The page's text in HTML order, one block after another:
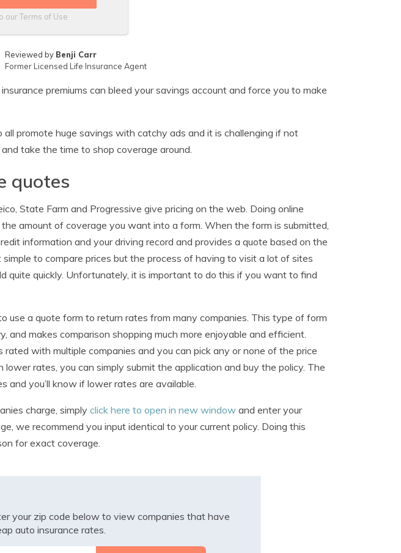
ourTerms of Use
Reviewed by Benji Carr
Former Licensed Life Insurance Agent
premiums can bleed your savings account and force you to make
all promote huge savings with catchy ads and it is challenging if not
take the time to shop coverage around.
quotes
State Farm and Progressive give pricing on the web. Doing online
amount of coverage you want into a form. When the form is submitted,
information and your driving record and provides a quote based on the
to compare prices but the process of having to visit a lot of sites
quite quickly. Unfortunately, it is important to do this if you want to find
use a quote form to return rates from many companies. This type of form
and makes comparison shopping much more enjoyable and efficient.
with multiple companies and you can pick any or none of the price
rates, you can simply submit the application and buy the policy. The
you’ll know if lower rates are available.
charge, simply click here to open in new window and enter your
we recommend you input identical to your current policy. Doing this
for exact coverage.
your zip code below to view companies that have
auto insurance rates.